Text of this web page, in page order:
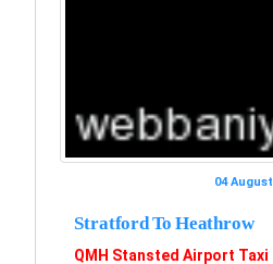
04 August
Stratford To Heathrow
QMH Stansted Airport Taxi